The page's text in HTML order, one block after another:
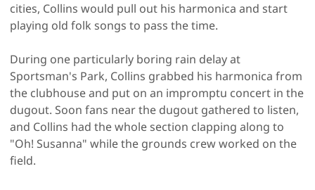
cities, Collins would pull out his harmonica and start
playing old folk songs to pass the time.
During one particularly boring rain delay at
Sportsman's Park, Collins grabbed his harmonica from
the clubhouse and put on an impromptu concert in the
dugout. Soon fans near the dugout gathered to listen,
and Collins had the whole section clapping along to
"Oh! Susanna" while the grounds crew worked on the
field.